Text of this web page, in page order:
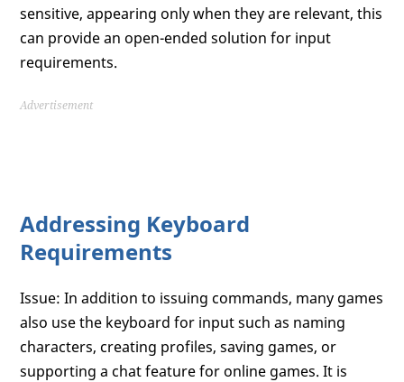
sensitive, appearing only when they are relevant, this
can provide an open-ended solution for input
requirements.
Advertisement
Addressing Keyboard
Requirements
Issue: In addition to issuing commands, many games
also use the keyboard for input such as naming
characters, creating profiles, saving games, or
supporting a chat feature for online games. It is